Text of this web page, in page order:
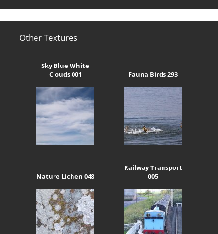
Other Textures
Sky Blue White
Clouds 001
Fauna Birds 293
Nature Lichen 048
Railway Transport
005